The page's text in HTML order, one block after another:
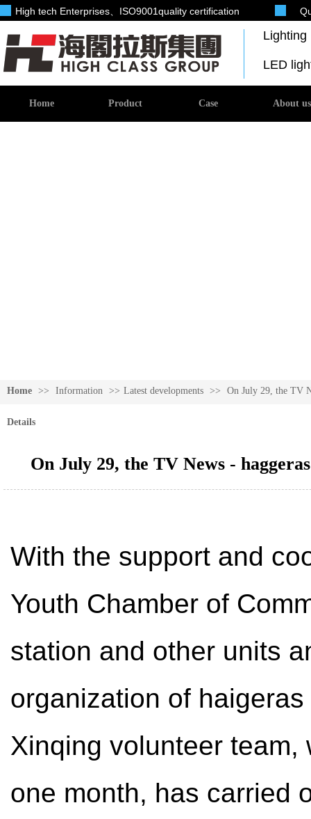
High tech Enterprises 、ISO9001quality certification
LED
Home Product Case About us
Home >> Information >> Latest developments >> On July 29, the TV
Details
On July 29, the TV News -
With the support and
Youth Chamber of
station and other units
organization of
Xinqing volunteer
one month, has carried